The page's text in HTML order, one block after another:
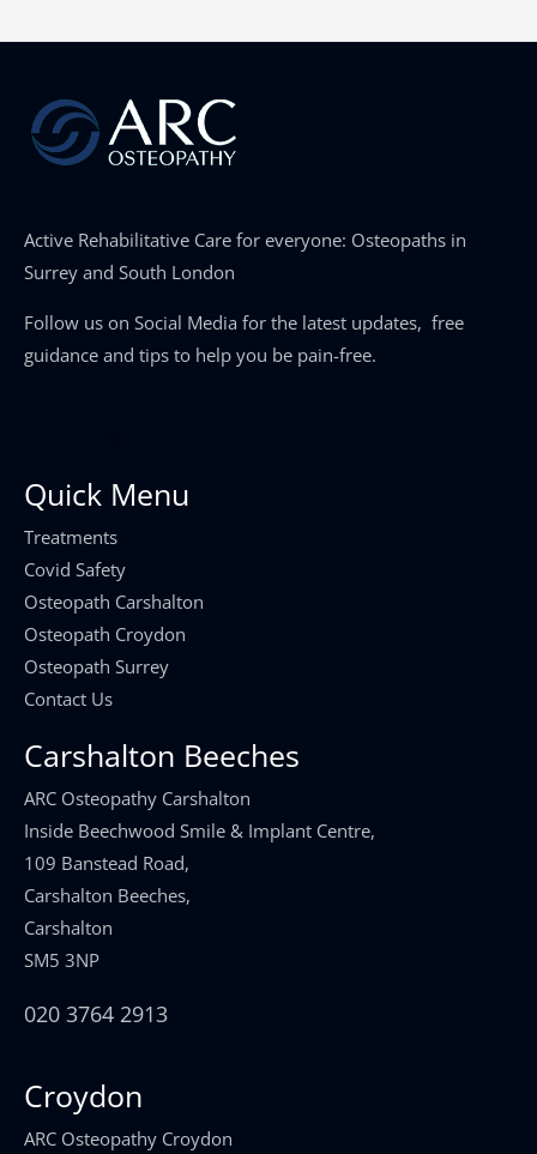
Active Rehabilitative Care for everyone: Osteopaths in
Surrey and South London
Follow us on Social Media for the latest updates, free
guidance and tips to help you be pain-free.
Quick Menu
Treatments
Covid Safety
Osteopath Carshalton
Osteopath Croydon
Osteopath Surrey
Contact Us
Carshalton Beeches
ARC Osteopathy Carshalton
Inside Beechwood Smile & Implant Centre,
109 Banstead Road,
Carshalton Beeches,
Carshalton
SM5 3NP
020 3764 2913
Croydon
ARC Osteopathy Croydon